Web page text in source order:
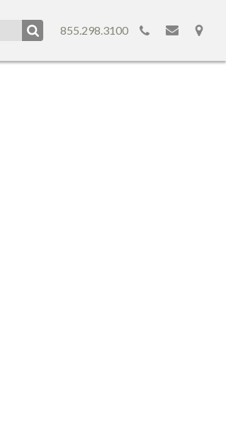
855.298.3100